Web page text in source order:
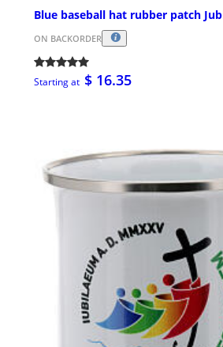
Blue baseball hat rubber patch
ON BACKORDER
Starting at $ 16.35